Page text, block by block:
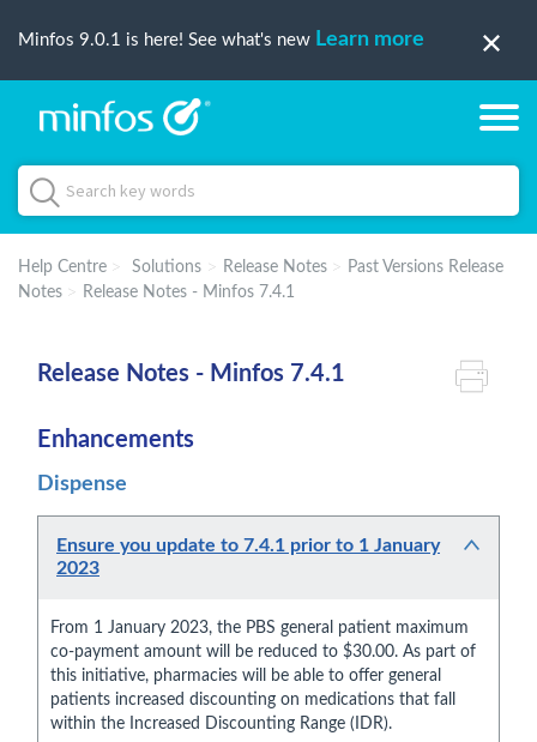
Minfos 9.0.1 is here! See what's new Learn more
Help Centre Solutions Release Notes
Past Versions Release
Notes
Release Notes - Minfos 7.4.1
Release Notes - Minfos 7.4.1
Enhancements
Dispense
Ensure you update to 7.4.1 prior to 1 January
2023
From 1 January 2023, the PBS general patient maximum
co-payment amount will be reduced to $30.00. As part of
this initiative, pharmacies will be able to offer general
patients increased discounting on medications that fall
within the Increased Discounting Range (IDR).